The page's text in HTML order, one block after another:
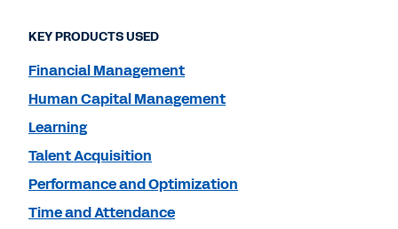
KEY PRODUCTS USED
Financial Management
Human Capital Management
Learning
Talent Acquisition
Performance and Optimization
Time and Attendance